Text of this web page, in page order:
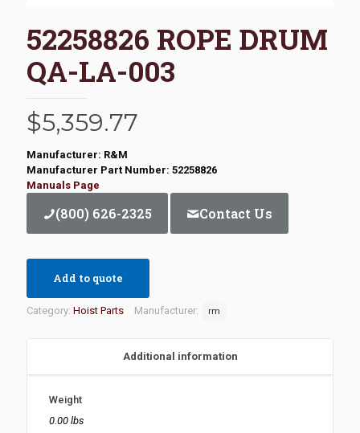
52258826 ROPE DRUM
QA-LA-003
$5,359.77
Manufacturer: R&M
Manufacturer Part Number: 52258826
Manuals Page
(800) 626-2325 Contact Us
Add to quote
Category: Hoist Parts Manufacturer: rm
Additional information
Weight
0.00 lbs